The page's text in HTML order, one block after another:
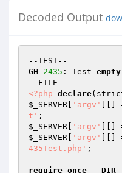
Decoded Output
--TEST--
GH- 2435 : Test empty
<?php declare
$_SERVER
'argv' ][]
t'
$_SERVER
'argv' ][]
$_SERVER
'argv' ][]
435Test.php' ;
require_once __DIR__